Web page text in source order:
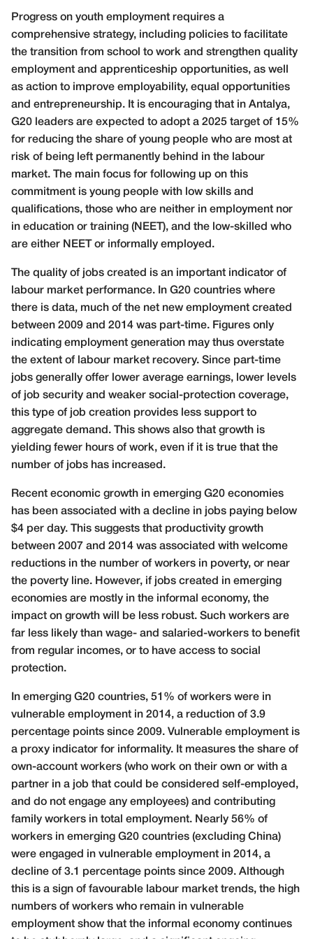
Progress on youth employment requires a
comprehensive strategy, including policies to facilitate
the transition from school to work and strengthen quality
employment and apprenticeship opportunities, as well
as action to improve employability, equal opportunities
and entrepreneurship. It is encouraging that in Antalya,
G20 leaders are expected to adopt a 2025 target of 15%
for reducing the share of young people who are most at
risk of being left permanently behind in the labour
market. The main focus for following up on this
commitment is young people with low skills and
qualifications, those who are neither in employment nor
in education or training (NEET), and the low-skilled who
are either NEET or informally employed.
The quality of jobs created is an important indicator of
labour market performance. In G20 countries where
there is data, much of the net new employment created
between 2009 and 2014 was part-time. Figures only
indicating employment generation may thus overstate
the extent of labour market recovery. Since part-time
jobs generally offer lower average earnings, lower levels
of job security and weaker social-protection coverage,
this type of job creation provides less support to
aggregate demand. This shows also that growth is
yielding fewer hours of work, even if it is true that the
number of jobs has increased.
Recent economic growth in emerging G20 economies
has been associated with a decline in jobs paying below
$4 per day. This suggests that productivity growth
between 2007 and 2014 was associated with welcome
reductions in the number of workers in poverty, or near
the poverty line. However, if jobs created in emerging
economies are mostly in the informal economy, the
impact on growth will be less robust. Such workers are
far less likely than wage- and salaried-workers to benefit
from regular incomes, or to have access to social
protection.
In emerging G20 countries, 51% of workers were in
vulnerable employment in 2014, a reduction of 3.9
percentage points since 2009. Vulnerable employment is
a proxy indicator for informality. It measures the share of
own-account workers (who work on their own or with a
partner in a job that could be considered self-employed,
and do not engage any employees) and contributing
family workers in total employment. Nearly 56% of
workers in emerging G20 countries (excluding China)
were engaged in vulnerable employment in 2014, a
decline of 3.1 percentage points since 2009. Although
this is a sign of favourable labour market trends, the high
numbers of workers who remain in vulnerable
employment show that the informal economy continues